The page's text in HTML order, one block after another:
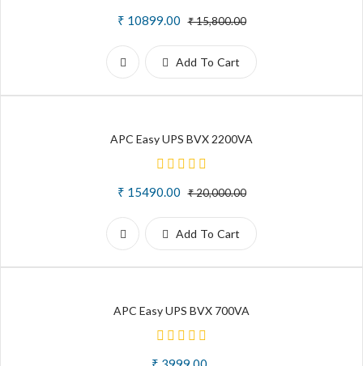
₹ 10899.00 ₹ 15,800.00
Add To Cart
APC Easy UPS BVX 2200VA
₹ 15490.00 ₹ 20,000.00
Add To Cart
APC Easy UPS BVX 700VA